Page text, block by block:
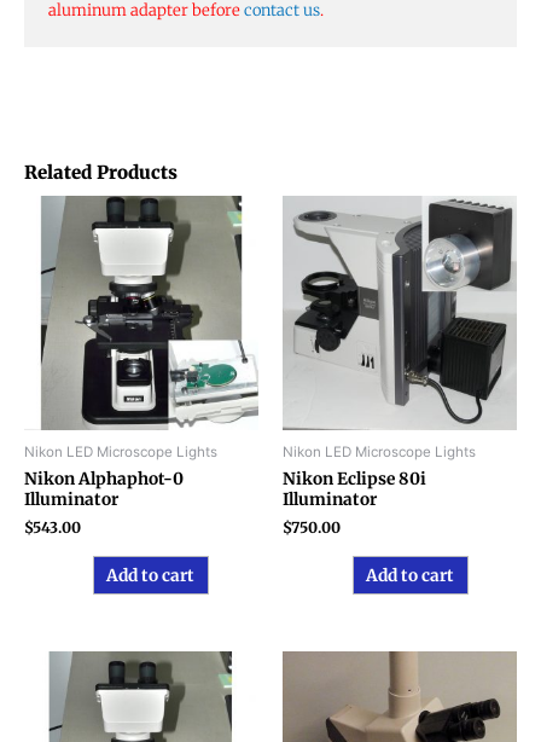
aluminum adapter beforecontact us.
Related Products
Nikon LED Microscope Lights
Nikon Alphaphot-0
Illuminator
$543.00
Add to cart
Nikon LED Microscope Lights
Nikon Eclipse 80i
Illuminator
$750.00
Add to cart